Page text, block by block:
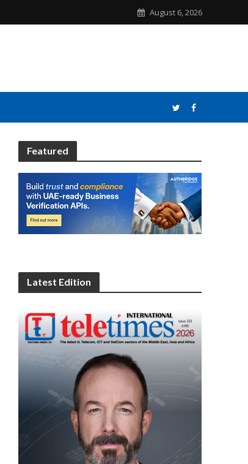
August 6, 2026
Featured
Latest Edition